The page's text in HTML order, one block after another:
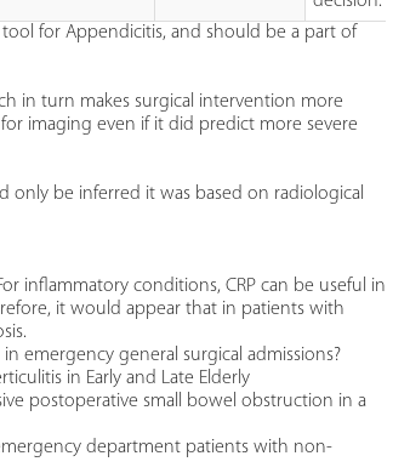
for Appendicitis, and should be a part of
in turn makes surgical intervention more
imaging even if it did predict more severe
only be inferred it was based on radiological
inflammatory conditions, CRP can be useful in
it would appear that in patients with
emergency general surgical admissions?
in Early and Late Elderly
postoperative small bowel obstruction in a
department patients with non-